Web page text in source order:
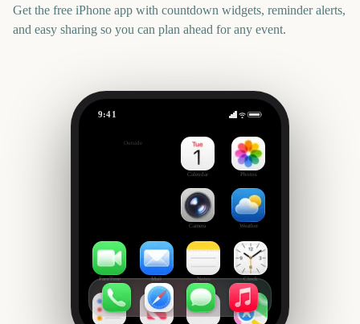
Get the free iPhone app with countdown widgets, reminder alerts,
and easy sharing so you can plan ahead for any event.
9:41
Outside
Calendar Photos
Camera Weather
FaceTime Mail Notes Clock